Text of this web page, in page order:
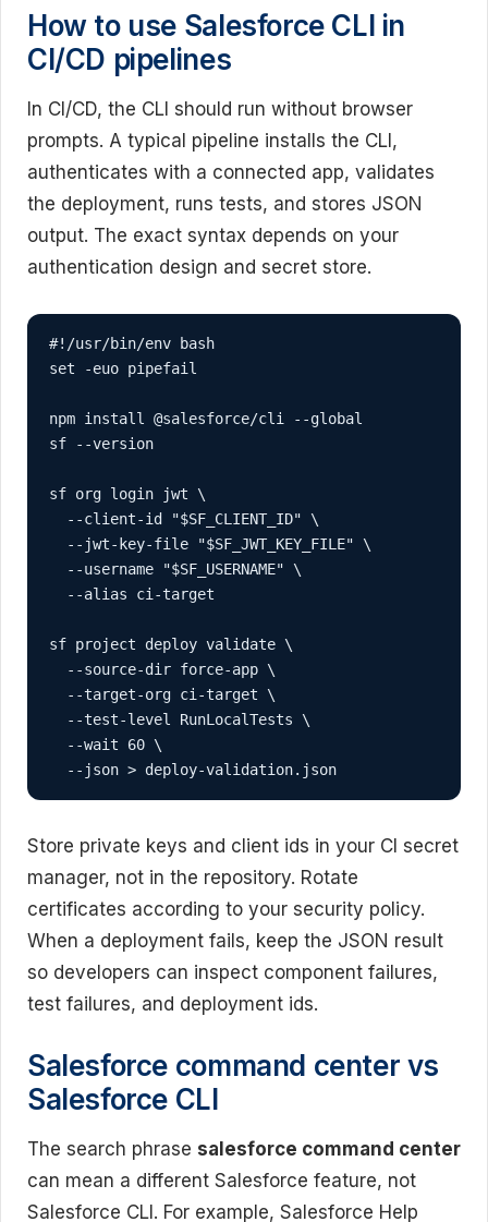
How to use Salesforce CLI in
CI/CD pipelines
In CI/CD, the CLI should run without browser
prompts. A typical pipeline installs the CLI,
authenticates with a connected app, validates
the deployment, runs tests, and stores JSON
output. The exact syntax depends on your
authentication design and secret store.
#!/usr/bin/env bash
set -euo pipefail
npm install @salesforce/cli --global
sf --version
sf org login jwt \
  --client-id "$SF_CLIENT_ID" \
  --jwt-key-file "$SF_JWT_KEY_FILE" \
  --username "$SF_USERNAME" \
  --alias ci-target
sf project deploy validate \
  --source-dir force-app \
  --target-org ci-target \
  --test-level RunLocalTests \
  --wait 60 \
  --json > deploy-validation.json
Store private keys and client ids in your CI secret
manager, not in the repository. Rotate
certificates according to your security policy.
When a deployment fails, keep the JSON result
so developers can inspect component failures,
test failures, and deployment ids.
Salesforce command center vs
Salesforce CLI
The search phrase salesforce command center
can mean a different Salesforce feature, not
Salesforce CLI. For example, Salesforce Help